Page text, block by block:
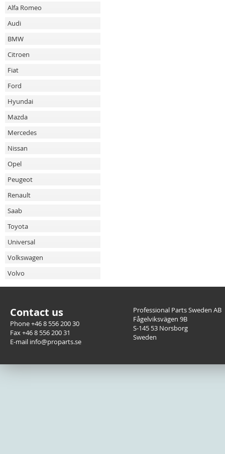
Alfa Romeo
Audi
BMW
Citroen
Fiat
Ford
Hyundai
Mazda
Mercedes
Nissan
Opel
Peugeot
Renault
Saab
Toyota
Universal
Volkswagen
Volvo
Contact us
Phone +46 8 556 200 30
Fax +46 8 556 200 31
E-mail info@proparts.se
Professional Parts Sweden AB
Fågelviksvägen 9B
S-145 53 Norsborg
Sweden